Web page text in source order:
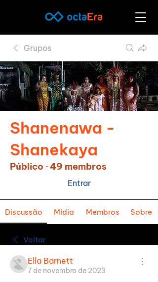
Grupos
Shanenawa -
Shanekaya
Público ·49 membros
Entrar
Discussão Mídia Membros Sobre
Voltar
Ella Barnett
7 de novembro de 2023